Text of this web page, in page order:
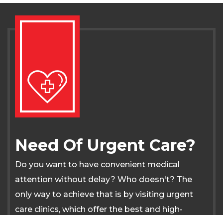
Need Of Urgent Care?
Do you want to have convenient medical
attention without delay? Who doesn't? The
only way to achieve that is by visiting urgent
care clinics, which offer the best and high-